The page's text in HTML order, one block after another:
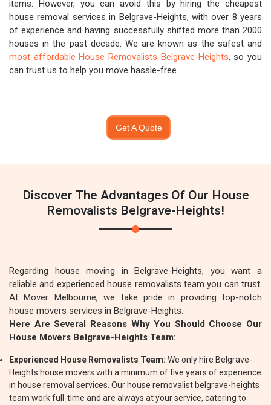
items. However, you can avoid this by hiring the cheapest
house removal services in Belgrave-Heights, with over 8 years
of experience and having successfully shifted more than 2000
houses in the past decade. We are known as the safest and
most affordable House Removalists Belgrave-Heights, so you
can trust us to help you move hassle-free.
Get A Quote
Discover The Advantages Of Our House
Removalists Belgrave-Heights!
Regarding house moving in Belgrave-Heights, you want a
reliable and experienced house removalists team you can trust.
At Mover Melbourne, we take pride in providing top-notch
house movers services in Belgrave-Heights.
Here Are Several Reasons Why You Should Choose Our
House Movers Belgrave-Heights Team:
Experienced House Removalists Team: We only hire Belgrave-
Heights house movers with a minimum of five years of experience
in house removal services. Our house removalist belgrave-heights
team work full-time and are always at your service, catering to